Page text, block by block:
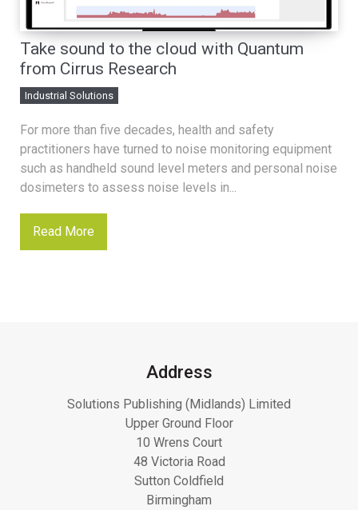
Take sound to the cloud with Quantum
from Cirrus Research
Industrial Solutions
For more than five decades, health and safety
practitioners have turned to noise monitoring equipment
such as handheld sound level meters and personal noise
dosimeters to assess noise levels in...
Read More
Address
Solutions Publishing (Midlands) Limited
Upper Ground Floor
10 Wrens Court
48 Victoria Road
Sutton Coldfield
Birmingham